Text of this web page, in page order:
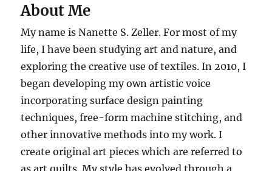
About Me
My name is Nanette S. Zeller. For most of my
life, I have been studying art and nature, and
exploring the creative use of textiles. In 2010, I
began developing my own artistic voice
incorporating surface design painting
techniques, free-form machine stitching, and
other innovative methods into my work. I
create original art pieces which are referred to